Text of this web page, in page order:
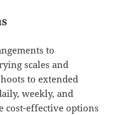
to
scales and
to extended
weekly, and
cost-effective options